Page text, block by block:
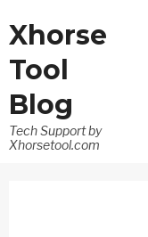
Xhorse
Tool
Blog
Tech Support by
Xhorsetool.com